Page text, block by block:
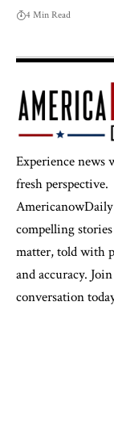
4 Min Read
Experience news
fresh perspective.
compelling
matter, told with
and accuracy.
conversation